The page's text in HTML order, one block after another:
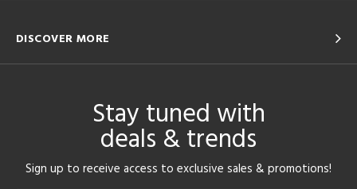
DISCOVER MORE
Stay tuned with
deals & trends
Sign up to receive access to exclusive sales & promotions!